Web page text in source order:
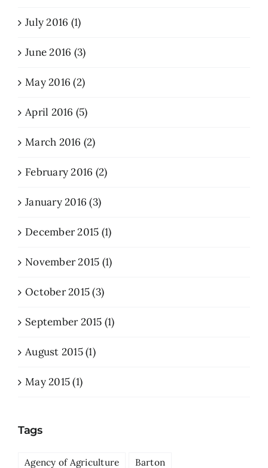
July 2016 (1)
June 2016 (3)
May 2016 (2)
April 2016 (5)
March 2016 (2)
February 2016 (2)
January 2016 (3)
December 2015 (1)
November 2015 (1)
October 2015 (3)
September 2015 (1)
August 2015 (1)
May 2015 (1)
Tags
Agency of Agriculture
Barton